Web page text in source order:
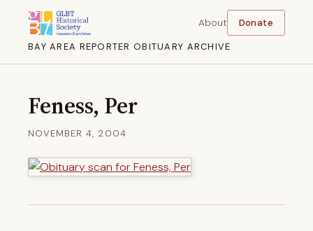
BAY AREA REPORTER OBITUARY ARCHIVE
About Donate
Feness, Per
NOVEMBER 4, 2004